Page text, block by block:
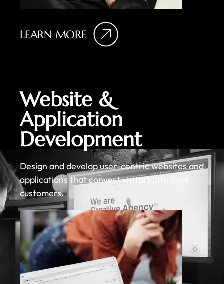
LEARN MORE
Website &
Application
Development
Design and develop user-centric websites and
applications that convert visitors into loyal
customers.